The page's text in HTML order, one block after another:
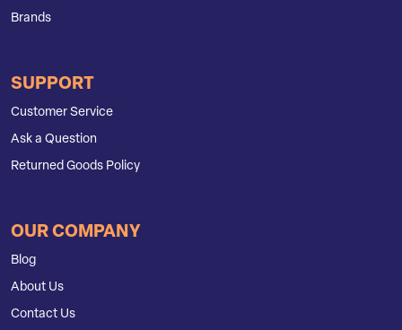
Brands
SUPPORT
Customer Service
Ask a Question
Returned Goods Policy
OUR COMPANY
Blog
About Us
Contact Us